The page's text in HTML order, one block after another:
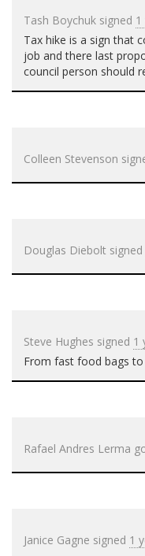
Tash Boychuk signed 1
Tax hike is a sign that
job and there last
council person should
Colleen Stevenson
Douglas Diebolt signed
Steve Hughes signed 1
From fast food bags to
Rafael Andres Lerma
Janice Gagne signed 1